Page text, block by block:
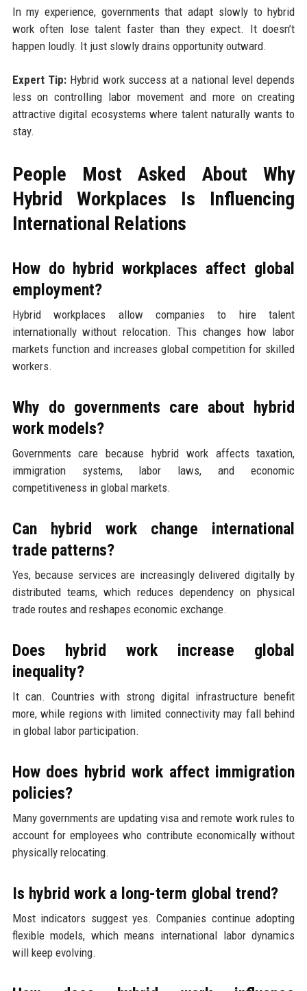
In my experience, governments that adapt slowly to hybrid
work often lose talent faster than they expect. It doesn’t
happen loudly. It just slowly drains opportunity outward.
Expert Tip:Hybrid work success at a national level depends
less on controlling labor movement and more on creating
attractive digital ecosystems where talent naturally wants to
stay.
People Most Asked About Why
Hybrid Workplaces Is Influencing
International Relations
How do hybrid workplaces affect global
employment?
Hybrid workplaces allow companies to hire talent
internationally without relocation. This changes how labor
markets function and increases global competition for skilled
workers.
Why do governments care about hybrid
work models?
Governments care because hybrid work affects taxation,
immigration systems, labor laws, and economic
competitiveness in global markets.
Can hybrid work change international
trade patterns?
Yes, because services are increasingly delivered digitally by
distributed teams, which reduces dependency on physical
trade routes and reshapes economic exchange.
Does hybrid work increase global
inequality?
It can. Countries with strong digital infrastructure benefit
more, while regions with limited connectivity may fall behind
in global labor participation.
How does hybrid work affect immigration
policies?
Many governments are updating visa and remote work rules to
account for employees who contribute economically without
physically relocating.
Is hybrid work a long-term global trend?
Most indicators suggest yes. Companies continue adopting
flexible models, which means international labor dynamics
will keep evolving.